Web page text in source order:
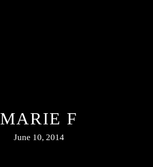
MARIE F
June 10, 2014